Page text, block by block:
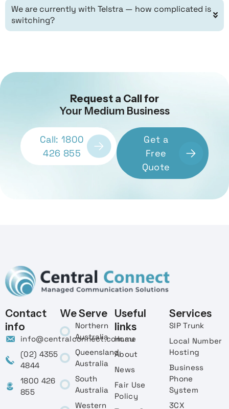
We are currently with Telstra — how complicated is
switching?
Request a Call for
Your Medium Business
Call: 1800
426 855
Get a
Free
Quote
Contact
info
info@centralconnect.com.au
(02) 4355
4844
1800 426
855
We Serve
Northern
Australia
Queensland,
Australia
South
Australia
Western
Useful
links
Home
About
News
Fair Use
Policy
Services
SIP Trunk
Local Number
Hosting
Business
Phone
System
3CX